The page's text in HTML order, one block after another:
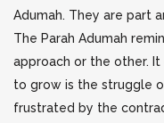
Adumah. They are part
The Parah Adumah
approach or the other.
to grow is the struggle
frustrated by the